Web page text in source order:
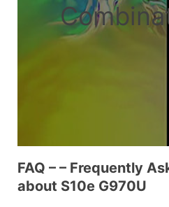
FAQ – – Frequently
about S10e G970U